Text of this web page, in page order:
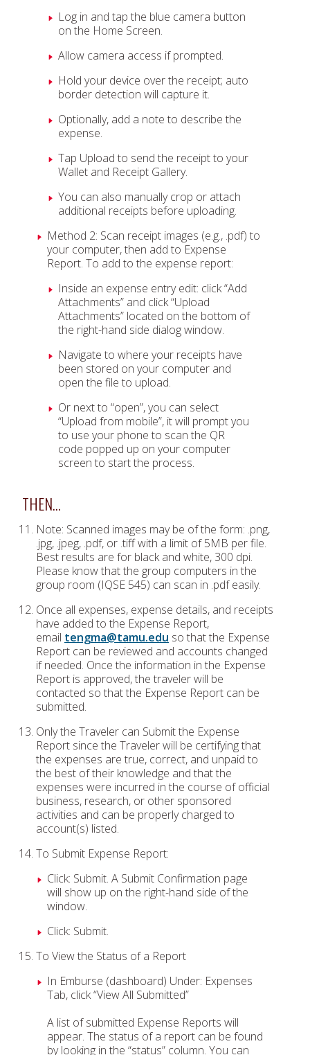
Log in and tap the blue camera button
on the Home Screen.
Allow camera access if prompted.
Hold your device over the receipt; auto
border detection will capture it.
Optionally, add a note to describe the
expense.
Tap Upload to send the receipt to your
Wallet and Receipt Gallery.
You can also manually crop or attach
additional receipts before uploading.
Method 2: Scan receipt images (e.g., .pdf) to
your computer, then add to Expense
Report. To add to the expense report:
Inside an expense entry edit: click “Add
Attachments” and click “Upload
Attachments” located on the bottom of
the right-hand side dialog window.
Navigate to where your receipts have
been stored on your computer and
open the file to upload.
Or next to “open”, you can select
“Upload from mobile”, it will prompt you
to use your phone to scan the QR
code popped up on your computer
screen to start the process.
THEN…
Note: Scanned images may be of the form: .png,
.jpg, .jpeg, .pdf, or .tiff with a limit of 5MB per file.
Best results are for black and white, 300 dpi.
Please know that the group computers in the
group room (IQSE 545) can scan in .pdf easily.
Once all expenses, expense details, and receipts
have added to the Expense Report,
email tengma@tamu.edu so that the Expense
Report can be reviewed and accounts changed
if needed. Once the information in the Expense
Report is approved, the traveler will be
contacted so that the Expense Report can be
submitted.
Only the Traveler can Submit the Expense
Report since the Traveler will be certifying that
the expenses are true, correct, and unpaid to
the best of their knowledge and that the
expenses were incurred in the course of official
business, research, or other sponsored
activities and can be properly charged to
account(s) listed.
To Submit Expense Report:
Click: Submit. A Submit Confirmation page
will show up on the right-hand side of the
window.
Click: Submit.
To View the Status of a Report
In Emburse (dashboard) Under: Expenses
Tab, click “View All Submitted”
A list of submitted Expense Reports will
appear. The status of a report can be found
by looking in the “status” column. You can